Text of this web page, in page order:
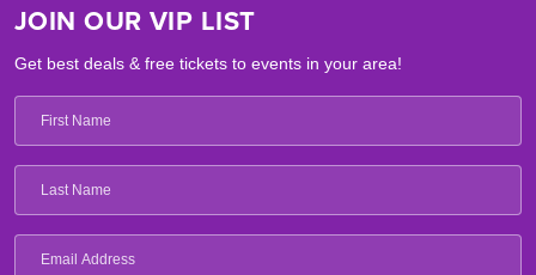
JOIN OUR VIP LIST
Get best deals & free tickets to events in your area!